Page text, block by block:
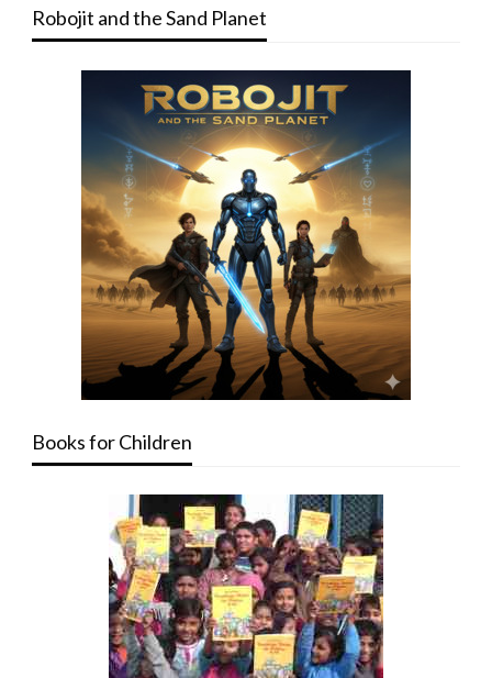
Robojit and the Sand Planet
Books for Children